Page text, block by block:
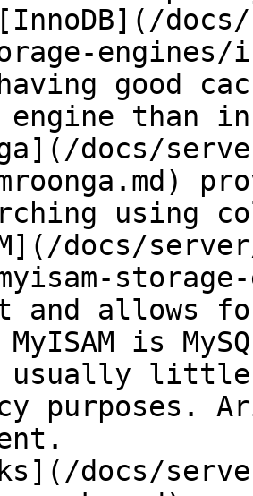
engines/
good
than
docs/
using
docs/
allows
MyISAM is
usually little
purposes.
docs/